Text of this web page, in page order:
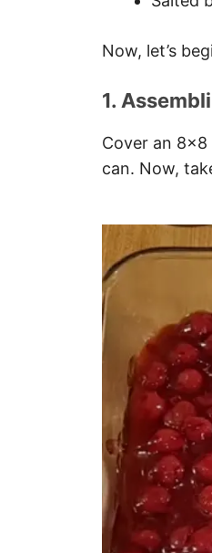
Now, let’s
1.
Cover an
can. Now,